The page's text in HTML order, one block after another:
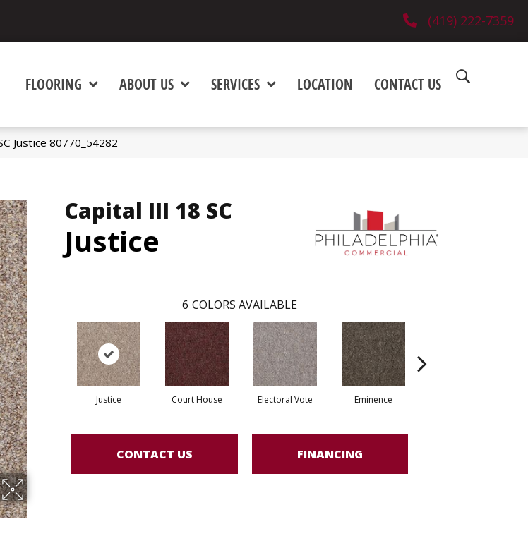
(419) 222-7359
FLOORING ABOUT US SERVICES LOCATION CONTACT US
Justice 80770_54282
Capital III 18 SC
Justice
6 COLORS AVAILABLE
Justice Court House Electoral Vote Eminence
CONTACT US FINANCING